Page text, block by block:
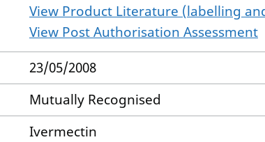
View Product Literature (labelling
View Post Authorisation Assessment
23/05/2008
Mutually Recognised
Ivermectin